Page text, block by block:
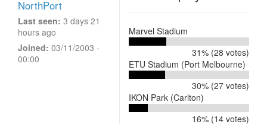
NorthPort
Last seen: 3 days 21
hours ago
Joined: 03/11/2003 -
00:00
Marvel Stadium
31% (28 votes)
ETU Stadium (Port Melbourne)
30% (27 votes)
IKON Park (Carlton)
16% (14 votes)